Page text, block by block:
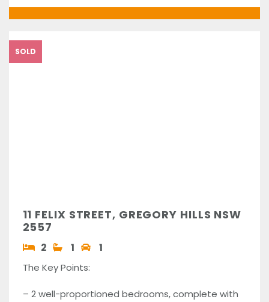
SOLD
11 FELIX STREET, GREGORY HILLS NSW
2557
2 1 1
The Key Points:
– 2 well-proportioned bedrooms, complete with